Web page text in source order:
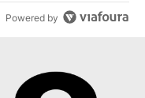
Powered by